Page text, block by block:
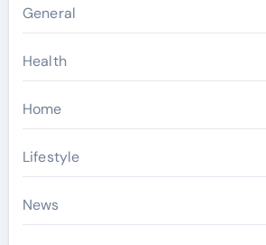
General
Health
Home
Lifestyle
News